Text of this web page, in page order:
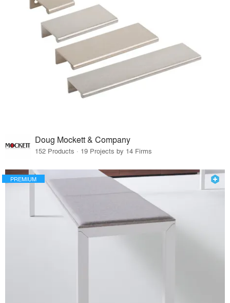
Doug Mockett & Company
152 Products · 19 Projects by 14 Firms
PREMIUM